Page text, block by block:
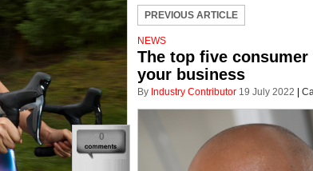
PREVIOUS ARTICLE
NEWS
The top five
your business
By Industry Contributor 19 July 2022
0